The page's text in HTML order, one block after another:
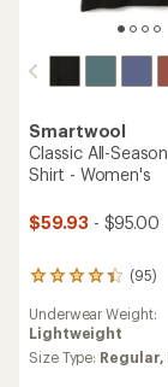
Smartwool
Classic All-
Shirt - Women's
$59.93 - $95.00
(95)
95
with
an
average
Underwear Weight:
Lightweight
Size Type: Regular,